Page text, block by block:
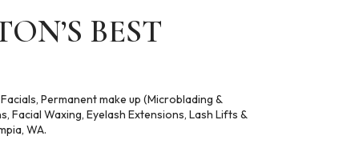
BEST
Permanent make up (Microblading &
Facial Waxing, Eyelash Extensions, Lash Lifts &
WA.